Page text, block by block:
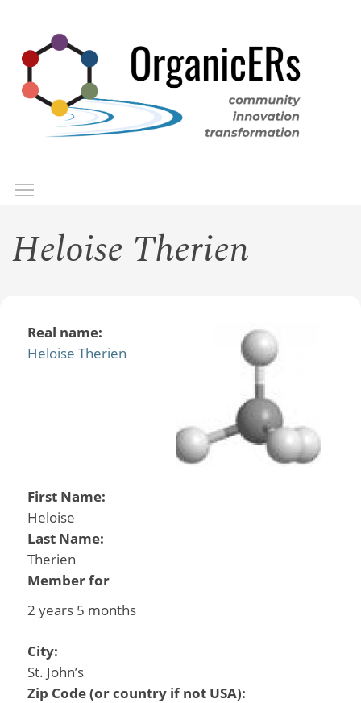
main
content
Heloise Therien
Real name:
Heloise Therien
First Name:
Heloise
Last Name:
Therien
Member for
2 years 5 months
City:
St. John’s
Zip Code (or country if not USA):